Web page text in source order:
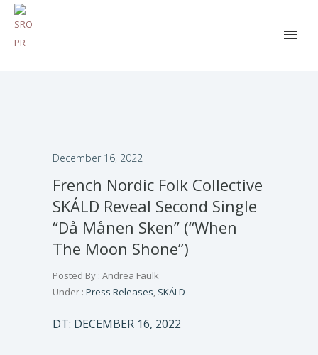
December 16, 2022
French Nordic Folk Collective
SKÁLD Reveal Second Single
“Då Månen Sken” (“When
The Moon Shone”)
Posted By : Andrea Faulk
Under : Press Releases, SKÁLD
DT: DECEMBER 16, 2022